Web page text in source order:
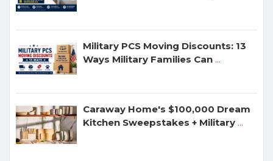
Military PCS Moving Discounts: 13
Ways Military Families Can ...
Caraway Home's $100,000 Dream
Kitchen Sweepstakes + Military ...